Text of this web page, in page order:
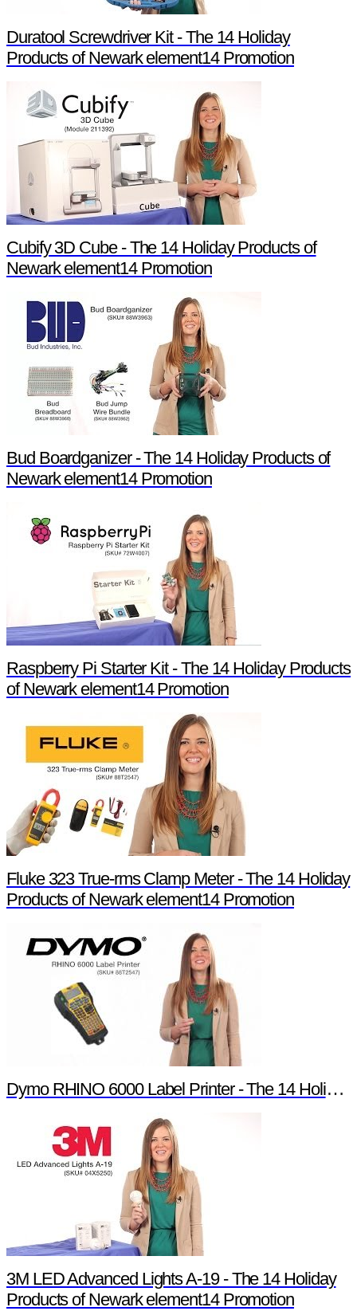
Duratool Screwdriver Kit - The 14 Holiday
Products of Newark element14 Promotion
Cubify 3D Cube - The 14 Holiday Products of
Newark element14 Promotion
Bud Boardganizer - The 14 Holiday Products of
Newark element14 Promotion
Raspberry Pi Starter Kit - The 14 Holiday Products
of Newark element14 Promotion
Fluke 323 True-rms Clamp Meter - The 14 Holiday
Products of Newark element14 Promotion
Dymo RHINO 6000 Label Printer - The 14 Holiday Products of Newark element14 Promotion
3M LED Advanced Lights A-19 - The 14 Holiday
Products of Newark element14 Promotion